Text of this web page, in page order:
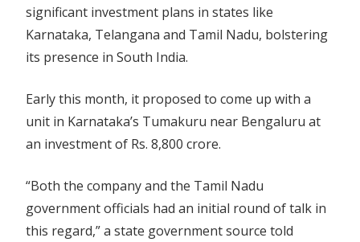
significant investment plans in states like
Karnataka, Telangana and Tamil Nadu, bolstering
its presence in South India.
Early this month, it proposed to come up with a
unit in Karnataka’s Tumakuru near Bengaluru at
an investment of Rs. 8,800 crore.
“Both the company and the Tamil Nadu
government officials had an initial round of talk in
this regard,” a state government source told